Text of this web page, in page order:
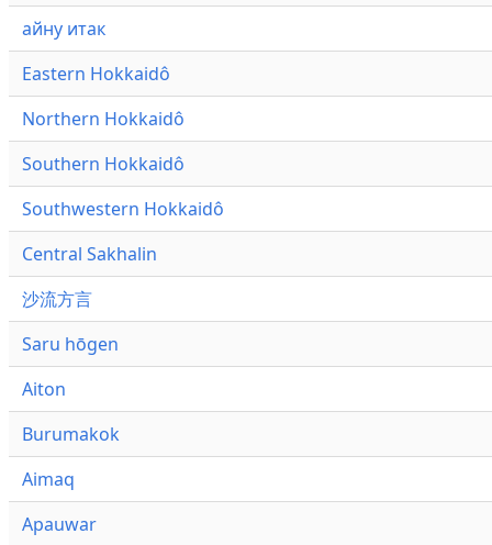
айну итак
Eastern Hokkaidô
Northern Hokkaidô
Southern Hokkaidô
Southwestern Hokkaidô
Central Sakhalin
沙流方言
Saru hōgen
Aiton
Burumakok
Aimaq
Apauwar